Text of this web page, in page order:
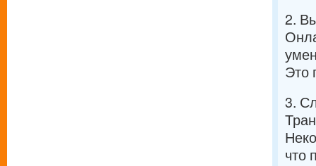
2.
Это
3.
что